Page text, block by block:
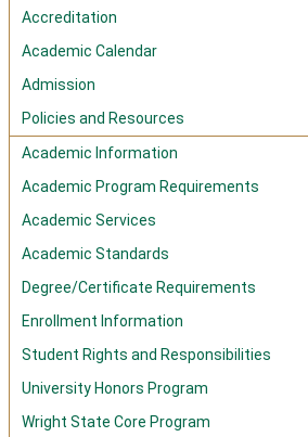
Accreditation
Academic Calendar
Admission
Policies and Resources
Academic Information
Academic Program Requirements
Academic Services
Academic Standards
Degree/Certificate Requirements
Enrollment Information
Student Rights and Responsibilities
University Honors Program
Wright State Core Program